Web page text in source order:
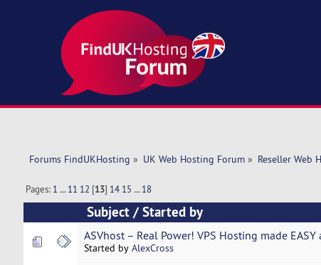
Forums FindUKHosting » UK Web Hosting Forum» Reseller Web
Pages: 1 ...11 12 [13] 14 15 ...18
Subject/ Started by
ASVhost – Real Power! VPS Hosting made
Started by AlexCross